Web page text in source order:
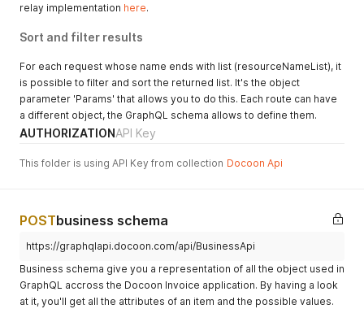
relay implementation here.
Sort and filter results
For each request whose name ends with list (resourceNameList), it
is possible to filter and sort the returned list. It's the object
parameter 'Params' that allows you to do this. Each route can have
a different object, the GraphQL schema allows to define them.
AUTHORIZATIONAPI Key
This folder is using API Key from collection Docoon Api
POSTbusiness schema
https://graphqlapi.docoon.com/api/BusinessApi
Business schema give you a representation of all the object used in
GraphQL accross the Docoon Invoice application. By having a look
at it, you'll get all the attributes of an item and the possible values.